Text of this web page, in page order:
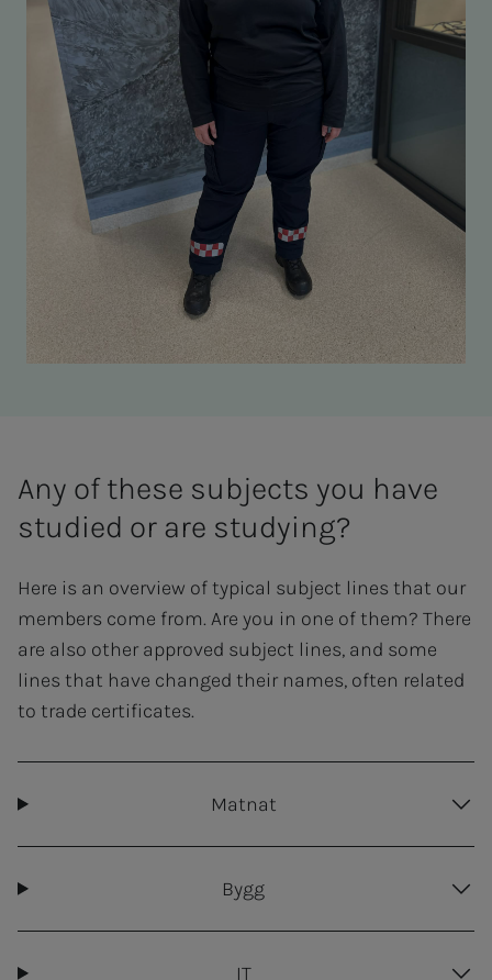
Any of these subjects you have
studied or are studying?
Here is an overview of typical subject lines that our
members come from. Are you in one of them? There
are also other approved subject lines, and some
lines that have changed their names, often related
to trade certificates.
Matnat
Bygg
IT